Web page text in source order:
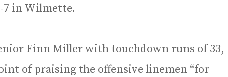
7 in Wilmette.
Finn Miller with touchdown runs of 33,
of praising the offensive linemen “for